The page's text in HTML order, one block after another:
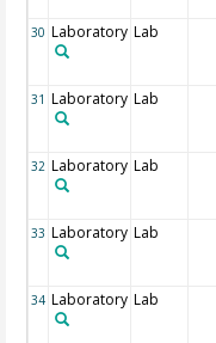
30 Laboratory Lab
31 Laboratory Lab
32 Laboratory Lab
33 Laboratory Lab
34 Laboratory Lab